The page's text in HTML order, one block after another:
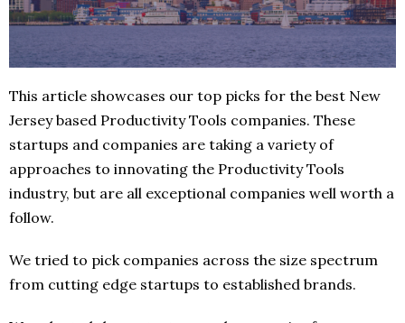
This article showcases our top picks for the best New
Jersey based Productivity Tools companies. These
startups and companies are taking a variety of
approaches to innovating the Productivity Tools
industry, but are all exceptional companies well worth a
follow.
We tried to pick companies across the size spectrum
from cutting edge startups to established brands.